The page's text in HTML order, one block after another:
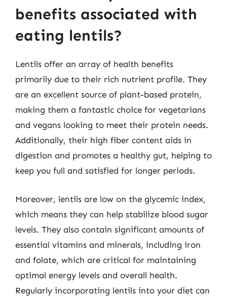
benefits associated with
eating lentils?
Lentils offer an array of health benefits
primarily due to their rich nutrient profile. They
are an excellent source of plant-based protein,
making them a fantastic choice for vegetarians
and vegans looking to meet their protein needs.
Additionally, their high fiber content aids in
digestion and promotes a healthy gut, helping to
keep you full and satisfied for longer periods.
Moreover, lentils are low on the glycemic index,
which means they can help stabilize blood sugar
levels. They also contain significant amounts of
essential vitamins and minerals, including iron
and folate, which are critical for maintaining
optimal energy levels and overall health.
Regularly incorporating lentils into your diet can